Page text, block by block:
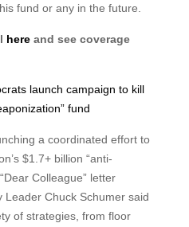
fund or any in the future.
hereand see coverage
launch campaign to kill
fund
a coordinated effort to
$1.7+ billion “anti-
Colleague” letter
Leader Chuck Schumer said
of strategies, from floor